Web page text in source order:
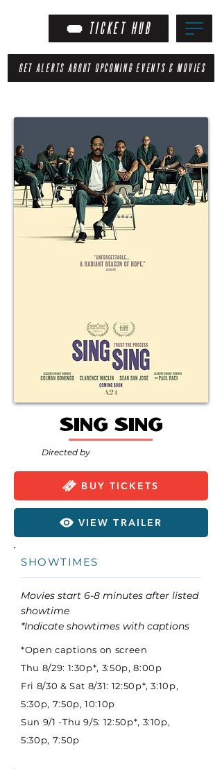
TICKET HUB
GET ALERTS ABOUT UPCOMING EVENTS & MOVIES
Sing Sing
Directed by
BUY TICKETS
VIEW TRAILER
SHOWTIMES
Movies start 6-8 minutes after listed
showtime
*Indicate showtimes with captions
*Open captions on screen
Thu 8/29: 1:30p*, 3:50p, 8:00p
Fri 8/30 & Sat 8/31: 12:50p*, 3:10p,
5:30p, 7:50p, 10:10p
Sun 9/1 -Thu 9/5: 12:50p*, 3:10p,
5:30p, 7:50p